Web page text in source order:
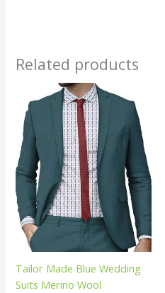
Related products
Tailor Made Blue Wedding
Suits Merino Wool